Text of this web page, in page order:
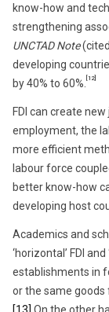
know-how and
strengthening
UNCTAD Note
developing
by 40% to 60%.
[12]
FDI can create
employment, the
more efficient
labour force
better know-how
developing host
Academics and
‘horizontal’ FDI
establishments in
or the same